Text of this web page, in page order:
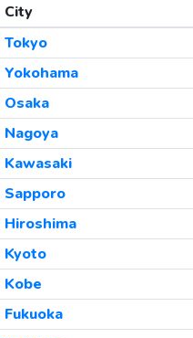
City
Tokyo
Yokohama
Osaka
Nagoya
Kawasaki
Sapporo
Hiroshima
Kyoto
Kobe
Fukuoka